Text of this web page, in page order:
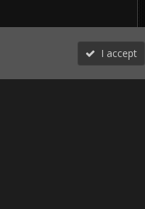
Twitch YouTubeSteam
I accept
More